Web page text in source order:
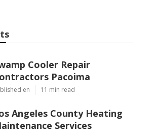
Cooler Repair
Pacoima
en 11 min read
Angeles County Heating
Services